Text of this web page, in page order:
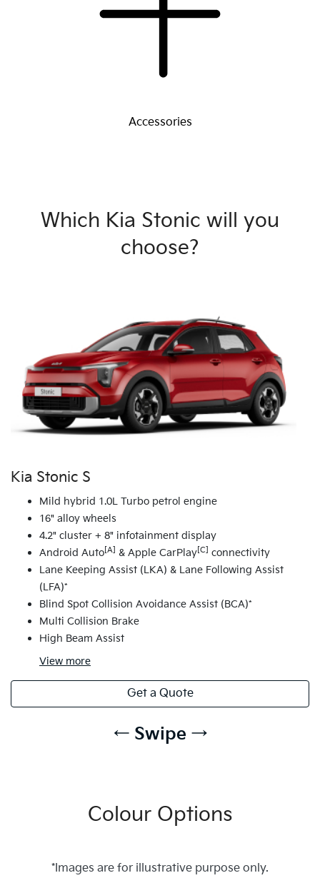
Accessories
Which Kia Stonic will you
choose?
Kia Stonic S
Mild hybrid 1.0L Turbo petrol engine
16" alloy wheels
4.2" cluster + 8" infotainment display
Android Auto [A] & Apple CarPlay [C]
connectivity
Lane Keeping Assist (LKA) & Lane Following Assist
(LFA)*
Blind Spot Collision Avoidance Assist (BCA)*
Multi Collision Brake
High Beam Assist
View more
Get a Quote
← Swipe →
Colour Options
*Images are for illustrative purpose only.